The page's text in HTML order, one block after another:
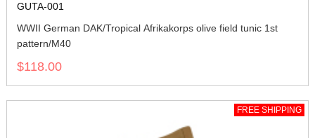
GUTA-001
WWII German DAK/Tropical Afrikakorps olive field tunic 1st
pattern/M40
$118.00
FREE SHIPPING